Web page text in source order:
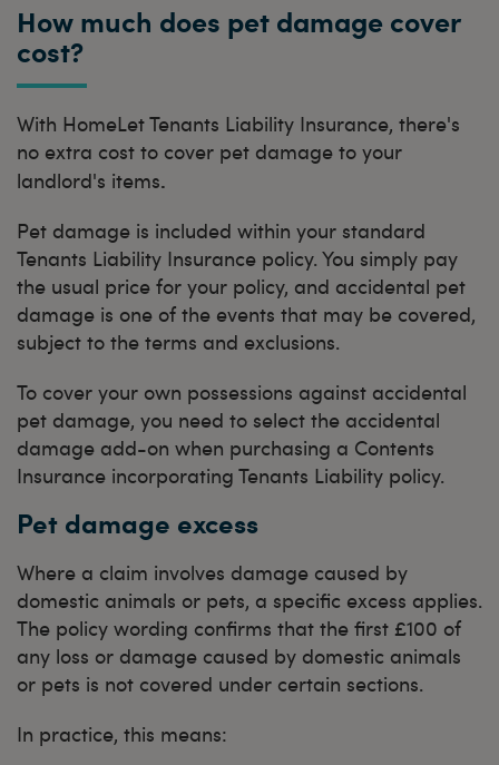
How much does pet damage cover
cost?
With HomeLet Tenants Liability Insurance, there's
no extra cost to cover pet damage to your
landlord's items.
Pet damage is included within your standard
Tenants Liability Insurance policy. You simply pay
the usual price for your policy, and accidental pet
damage is one of the events that may be covered,
subject to the terms and exclusions.
To cover your own possessions against accidental
pet damage, you need to select the accidental
damage add-on when purchasing a Contents
Insurance incorporating Tenants Liability policy.
Pet damage excess
Where a claim involves damage caused by
domestic animals or pets, a specific excess applies.
The policy wording confirms that the first £100 of
any loss or damage caused by domestic animals
or pets is not covered under certain sections.
In practice, this means: